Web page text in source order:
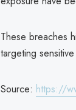
These breaches
targeting
Source: https://